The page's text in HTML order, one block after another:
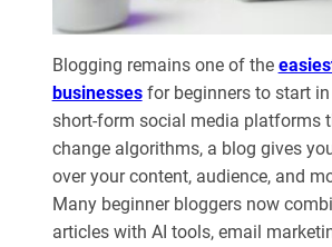
Blogging remains one of the
businessesfor beginners to start in
short-form social media platforms
change algorithms, a blog gives
over your content, audience, and
Many beginner bloggers now
articles with AI tools, email